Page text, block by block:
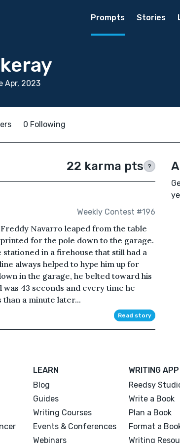
Prompts Stories
Apr, 2023
0 Following
22 karma pts ?
Weekly Contest #196
Navarro leaped from the table
for the pole down to the garage.
in a firehouse that still had a
always helped to hype him up for
in the garage, he belted toward his
43 seconds and every time he
a minute later...
Read story
LEARN
Blog
Guides
Writing Courses
Events & Conferences
Webinars
WRITING APP
Reedsy
Write a Book
Plan a Book
Format a
Writing